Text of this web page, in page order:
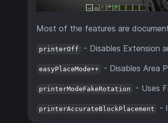
Most of the features are
printerOff - Disables Extension
easyPlaceMode++ - Disables Area
printerModeFakeRotation - Uses
printerAccurateBlockPlacement -